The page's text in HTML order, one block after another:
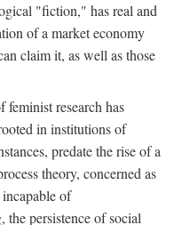
"fiction," has real and
of a market economy
claim it, as well as those
research has
in institutions of
predate the rise of a
theory, concerned as
of
the persistence of social